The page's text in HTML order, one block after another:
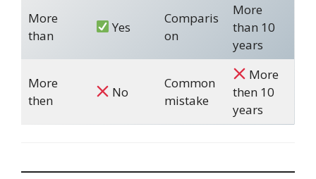
More
than
Yes
Comparis
on
More
than 10
years
More
then
No
Common
mistake
More
then 10
years